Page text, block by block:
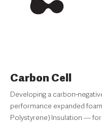
Carbon Cell
Developing a carbon-
performance expanded
Polystyrene) Insulation — for